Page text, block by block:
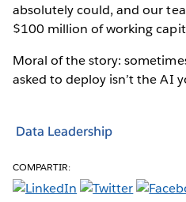
absolutely could, and our
$100 million of working
Moral of the story:
asked to deploy isn’t the AI
Data Leadership
COMPARTIR: